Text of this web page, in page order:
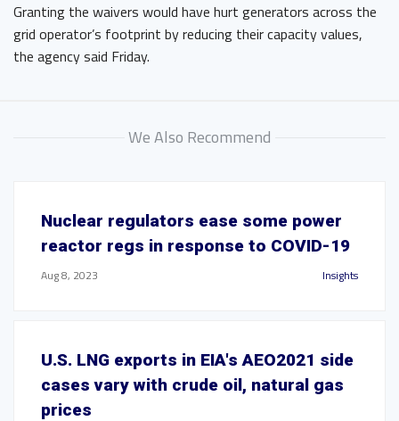
Granting the waivers would have hurt generators across the
grid operator’s footprint by reducing their capacity values,
the agency said Friday.
We Also Recommend
Nuclear regulators ease some power
reactor regs in response to COVID-19
Aug 8, 2023 Insights
U.S. LNG exports in EIA's AEO2021 side
cases vary with crude oil, natural gas
prices